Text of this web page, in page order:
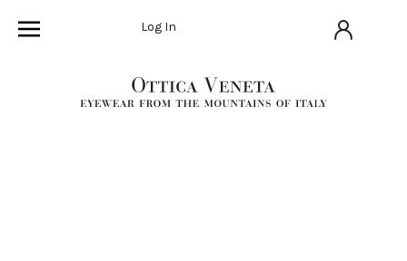
Log In